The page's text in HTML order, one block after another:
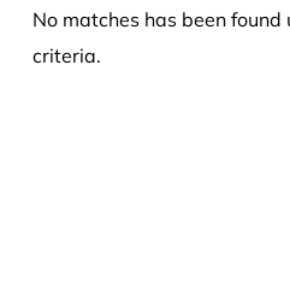
No matches has been found
criteria.